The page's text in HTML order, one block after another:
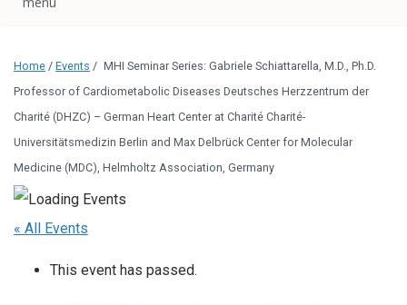
Home / Events / MHI Seminar Series: Gabriele Schiattarella, M.D., Ph.D.
Professor of Cardiometabolic Diseases Deutsches Herzzentrum der
Charité (DHZC) – German Heart Center at Charité Charité-
Universitätsmedizin Berlin and Max Delbrück Center for Molecular
Medicine (MDC), Helmholtz Association, Germany
« All Events
This event has passed.